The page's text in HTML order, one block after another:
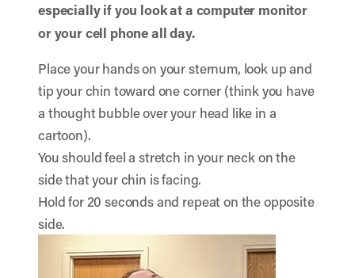
especially if you look at a computer monitor
or your cell phone all day.
Place your hands on your sternum, look up and
tip your chin toward one corner (think you have
a thought bubble over your head like in a
cartoon).
You should feel a stretch in your neck on the
side that your chin is facing.
Hold for 20 seconds and repeat on the opposite
side.